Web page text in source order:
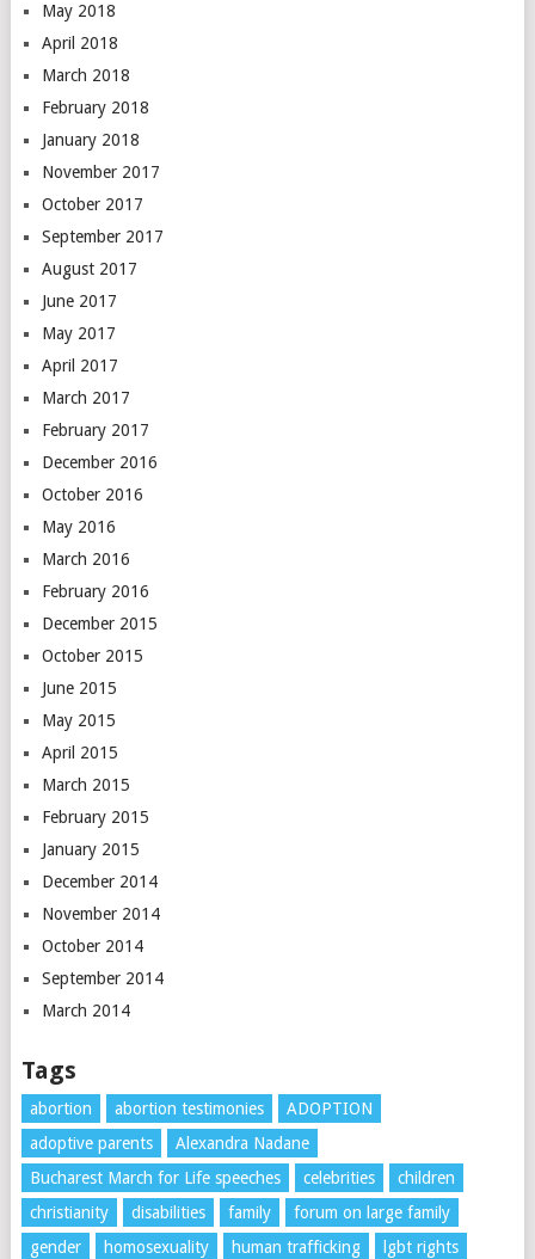
May 2018
April 2018
March 2018
February 2018
January 2018
November 2017
October 2017
September 2017
August 2017
June 2017
May 2017
April 2017
March 2017
February 2017
December 2016
October 2016
May 2016
March 2016
February 2016
December 2015
October 2015
June 2015
May 2015
April 2015
March 2015
February 2015
January 2015
December 2014
November 2014
October 2014
September 2014
March 2014
Tags
abortion abortion testimonies
ADOPTION
adoptive parents
Alexandra Nadane
Bucharest March for Life speeches
celebrities
children
christianity
disabilities family
forum on large family
gender
homosexuality human trafficking
lgbt rights